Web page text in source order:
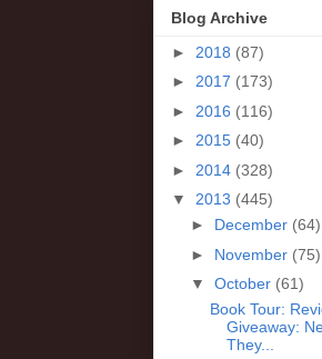
Blog Archive
► 2018 (87)
► 2017 (173)
► 2016 (116)
► 2015 (40)
► 2014 (328)
▼ 2013 (445)
► December (64)
► November (75)
▼ October (61)
Book Tour:
Giveaway:
They...